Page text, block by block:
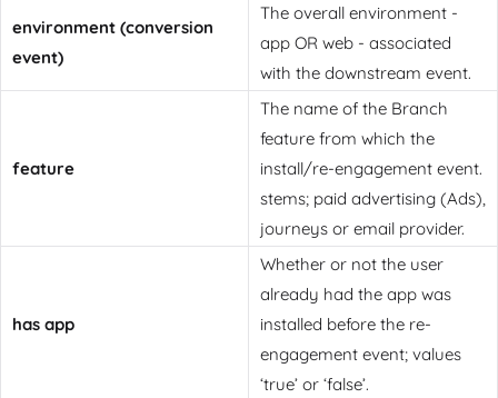
environment (conversion
event)
The overall environment -
app OR web - associated
with the downstream event.
feature
The name of the Branch
feature from which the
install/re-engagement event.
stems; paid advertising (Ads),
journeys or email provider.
has app
Whether or not the user
already had the app was
installed before the re-
engagement event; values
‘true’ or ‘false’.